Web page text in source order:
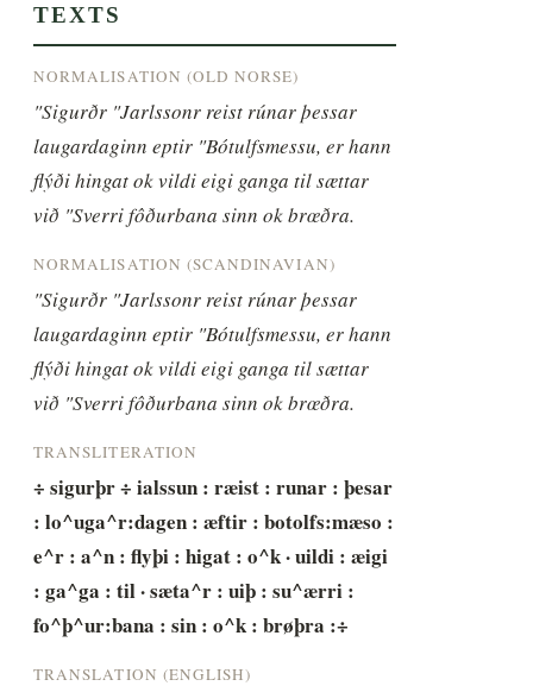
TEXTS
NORMALISATION (OLD NORSE)
"Sigurðr "Jarlssonr reist rúnar þessar
laugardaginn eptir "Bótulfsmessu, er hann
flýði hingat ok vildi eigi ganga til sættar
við "Sverri fôðurbana sinn ok brœðra.
NORMALISATION (SCANDINAVIAN)
"Sigurðr "Jarlssonr reist rúnar þessar
laugardaginn eptir "Bótulfsmessu, er hann
flýði hingat ok vildi eigi ganga til sættar
við "Sverri fôðurbana sinn ok brœðra.
TRANSLITERATION
÷ sigurþr ÷ ialssun : ræist : runar : þesar
: lo^uga^r:dagen : æftir : botolfs:mæso :
e^r : a^n : flyþi : higat : o^k · uildi : æigi
: ga^ga : til · sæta^r : uiþ : su^ærri :
fo^þ^ur:bana : sin : o^k : brøþra :÷
TRANSLATION (ENGLISH)